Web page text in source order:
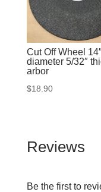
Cut Off Wheel
diameter 5/32″
arbor
$18.90
Reviews
Be the first to